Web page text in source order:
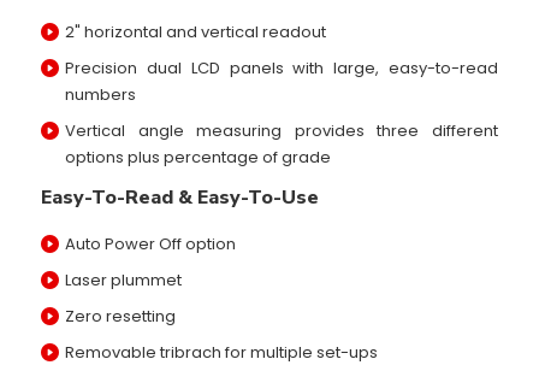
2" horizontal and vertical readout
Precision dual LCD panels with large, easy-to-read
numbers
Vertical angle measuring provides three different
options plus percentage of grade
Easy-To-Read & Easy-To-Use
Auto Power Off option
Laser plummet
Zero resetting
Removable tribrach for multiple set-ups